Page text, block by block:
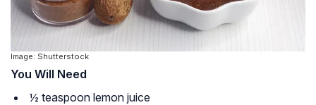
Image: Shutterstock
You Will Need
½ teaspoon lemon juice